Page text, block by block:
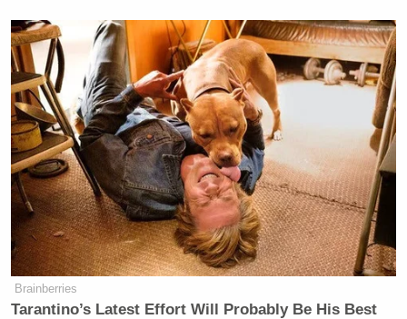
suspension. The same employee had
been previously suspended for
misusing a government database.
— An employee who was drunk
“exploited his FBI employment at a
strip club,” falsely claiming he was
“conducting an official investigation.”
His punishment was a 30-day
suspension.
— And an employee conducted
“unauthorized searches on FBI
Brainberries
Tarantino’s Latest Effort Will Probably Be His Best